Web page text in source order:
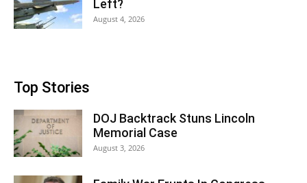
Left?
August 4, 2026
Top Stories
DOJ Backtrack Stuns Lincoln
Memorial Case
August 3, 2026